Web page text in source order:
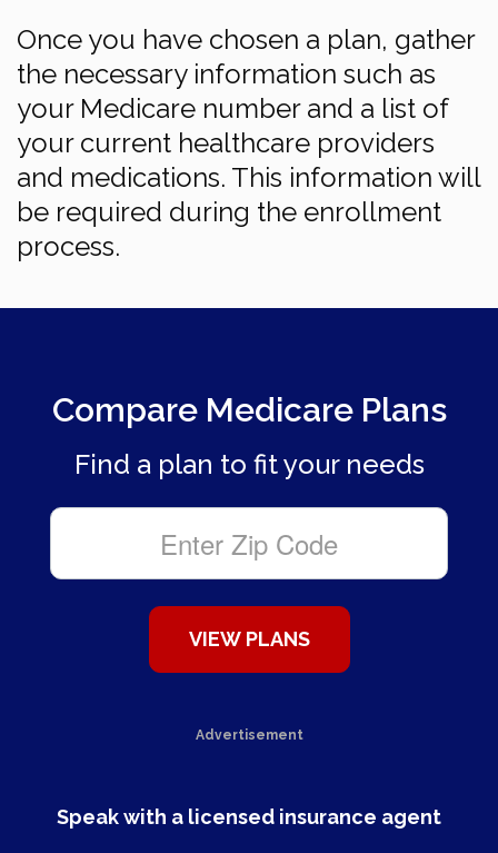
Once you have chosen a plan, gather
the necessary information such as
your Medicare number and a list of
your current healthcare providers
and medications. This information will
be required during the enrollment
process.
Compare Medicare Plans
Find a plan to fit your needs
Advertisement
Speak with a licensed insurance agent